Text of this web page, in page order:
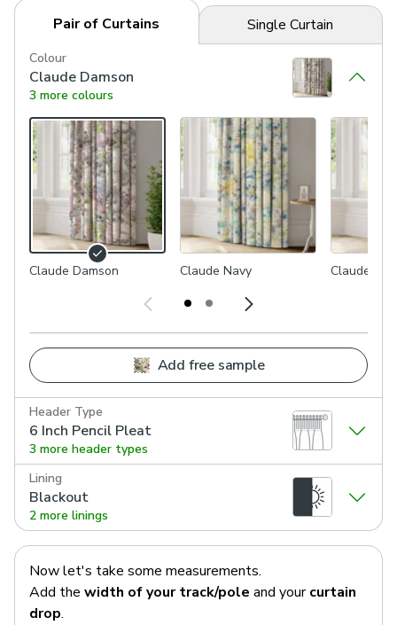
Pair of Curtains Single Curtain
Colour
Claude Damson
3 more colours
Claude Damson Claude Navy Claude
Add free sample
Header Type
6 Inch Pencil Pleat
3 more header types
Lining
Blackout
2 more linings
Now let's take some measurements.
Add the width of your track/pole and your curtain
drop.